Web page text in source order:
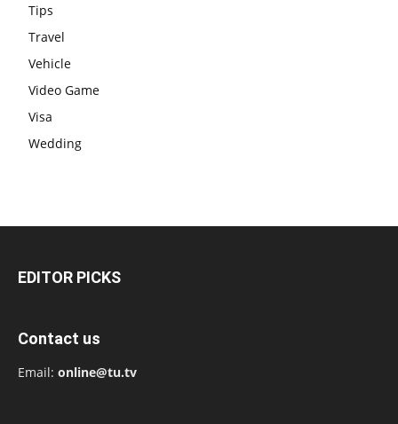
Tips
Travel
Vehicle
Video Game
Visa
Wedding
EDITOR PICKS
Contact us
Email: online@tu.tv